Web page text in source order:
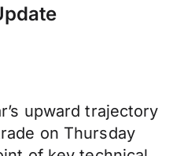
upward trajectory
on Thursday